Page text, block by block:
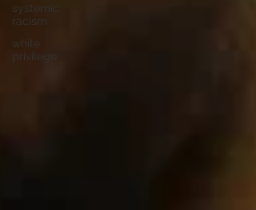
systemic
racism
white
privilege